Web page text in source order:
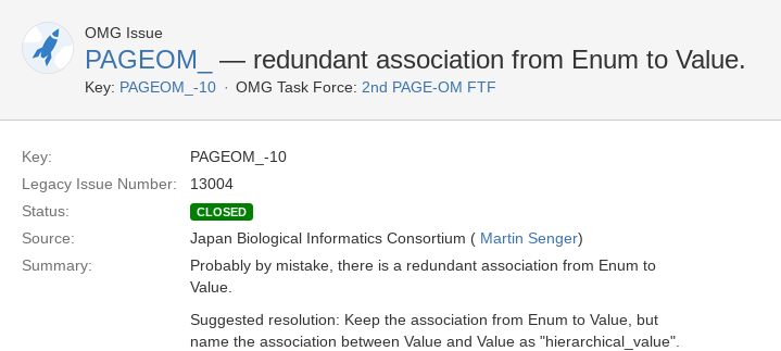
OMG Issue
PAGEOM_ — redundant association from Enum to Value.
Key: PAGEOM_-10 OMG Task Force: 2nd PAGE-OM FTF
Key:
PAGEOM_-10
Legacy Issue Number:
13004
Status:
CLOSED
Source: Japan Biological Informatics Consortium ( Martin Senger)
Summary:
Probably by mistake, there is a redundant association from Enum to
Value.
Suggested resolution: Keep the association from Enum to Value, but
name the association between Value and Value as "hierarchical_value".